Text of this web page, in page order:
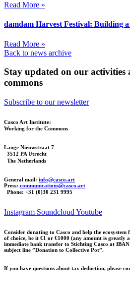
Read More »
damdam Harvest Festival: Building
Read More »
Back to news archive
Stay updated on our activities
commons
Subscribe to our newsletter
Casco Art Institute:
Working for the Commons
Lange Nieuwstraat 7
3512 PA Utrecht
The Netherlands
General mail: info@casco.art
Press: communications@casco.art
Phone: +31 (0)30 231 9995
Instagram Soundcloud Youtube
Consider donating to Casco and help the
of choice, be it €1 or €1000 (any amount is greatly
immediate bank transfer to Stichting Casco at
subject line ”Donation to Collective Pot”.
If you have questions about tax deduction, please